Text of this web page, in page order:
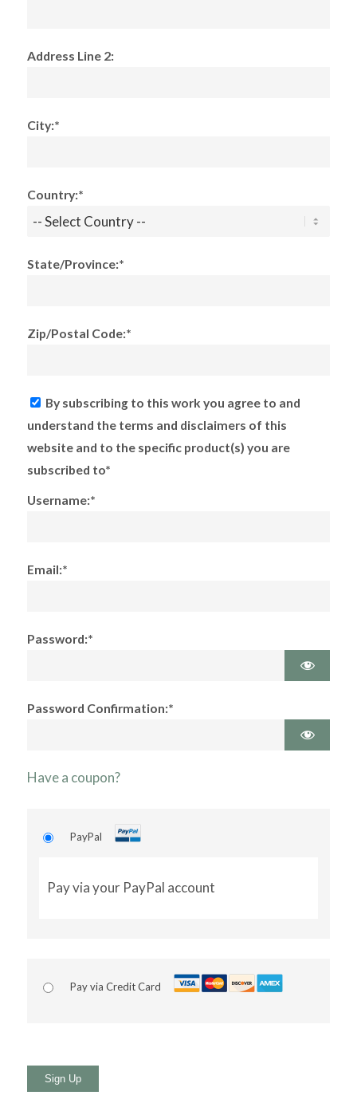
Address Line 2:
City:*
Country:*
State/Province:*
Zip/Postal Code:*
By subscribing to this work you agree to and
understand the terms and disclaimers of this
website and to the specific product(s) you are
subscribed to*
Username:*
Email:*
Password:*
Password Confirmation:*
Have a coupon?
PayPal
Pay via your PayPal account
Pay via Credit Card
No val